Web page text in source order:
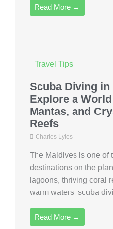
Read More →
Travel Tips
Scuba Diving in
Explore a
Mantas, and
Reefs
Charles Lyles
The Maldives is one of
destinations on the
lagoons, thriving coral
warm waters, scuba
Read More →